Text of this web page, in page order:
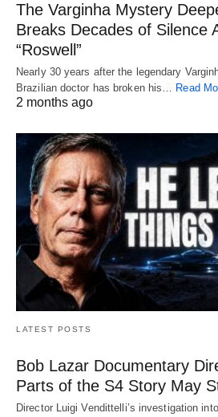
The Varginha Mystery
Breaks Decades of Silence
“Roswell”
Nearly 30 years after the legendary
Brazilian doctor has broken his… Read
2 months ago
LATEST POSTS
Bob Lazar Documentary
Parts of the S4 Story May
Director Luigi Vendittelli’s investigation